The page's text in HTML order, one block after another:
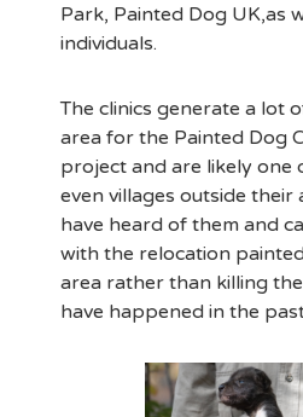
Park, Painted Dog UK,as
individuals.
The clinics generate a lot
area for the Painted Dog
project and are likely one
even villages outside
have heard of them and
with the relocation
area rather than killing
have happened in the